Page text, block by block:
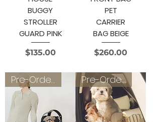
BUGGY
STROLLER
GUARD PINK
Price
$135.00
PET
CARRIER
BAG BEIGE
Price
$260.00
Pre-Order 3~4 weeks Pre-Order 3~4 weeks